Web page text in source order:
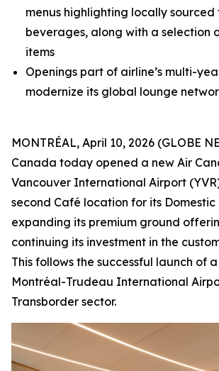
menus highlighting locally
beverages, along with a selection
items
Openings part of airline’s multi-
modernize its global lounge
MONTRÉAL, April 10, 2026 (GLOBE
Canada today opened a new Air
Vancouver International Airport
second Café location for its Domestic
expanding its premium ground
continuing its investment in the
This follows the successful launch of
Montréal-Trudeau International
Transborder sector.